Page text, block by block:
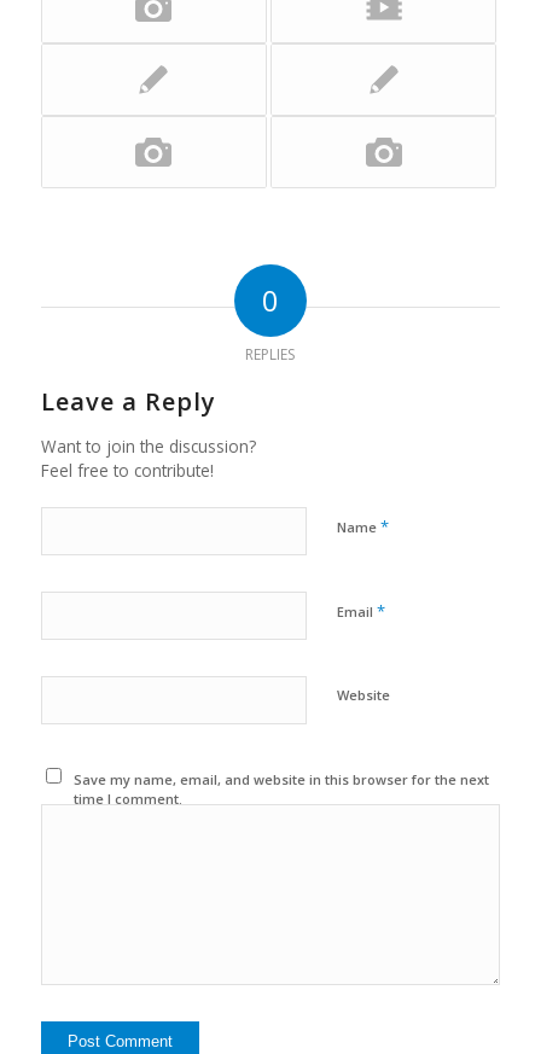
0
REPLIES
Leave a Reply
Want to join the discussion?
Feel free to contribute!
Name *
Email *
Website
Save my name, email, and website in this browser for the next
time I comment.